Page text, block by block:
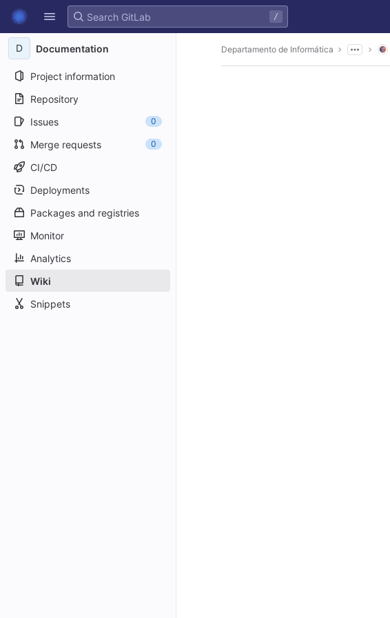
Skip to content
GitLab
/
D Documentation
Project information
Repository
Issues
0
Merge requests 0
CI/CD
Deployments
Packages and registries
Monitor
Analytics
Wiki
Snippets
Departamento de Informática